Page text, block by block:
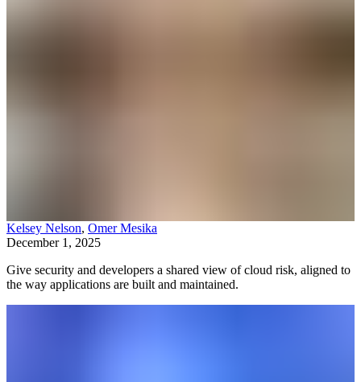
Kelsey Nelson, Omer Mesika
December 1, 2025
Give security and developers a shared view of cloud risk, aligned to
the way applications are built and maintained.